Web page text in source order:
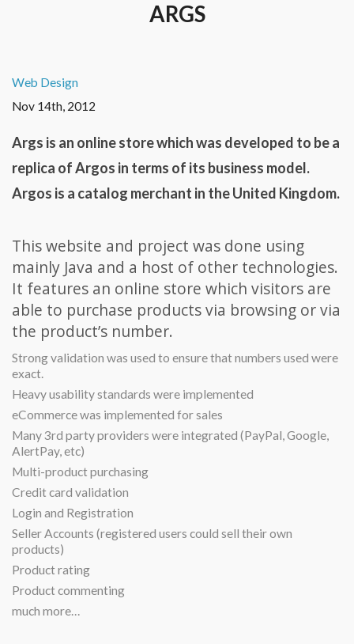
ARGS
Web Design
Nov 14th, 2012
Args is an online store which was developed to be a
replica of Argos in terms of its business model.
Argos is a catalog merchant in the United Kingdom.
This website and project was done using
mainly Java and a host of other technologies.
It features an online store which visitors are
able to purchase products via browsing or via
the product’s number.
Strong validation was used to ensure that numbers used were
exact.
Heavy usability standards were implemented
eCommerce was implemented for sales
Many 3rd party providers were integrated (PayPal, Google,
AlertPay, etc)
Multi-product purchasing
Credit card validation
Login and Registration
Seller Accounts (registered users could sell their own
products)
Product rating
Product commenting
much more…